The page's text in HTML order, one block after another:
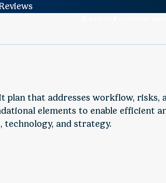
plan that addresses workflow, risks,
elements to enable efficient
technology, and strategy.